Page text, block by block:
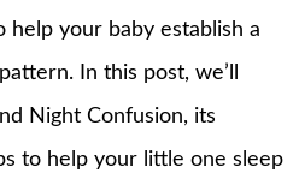
your baby establish a
In this post, we’ll
Night Confusion, its
to help your little one sleep